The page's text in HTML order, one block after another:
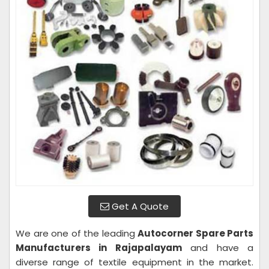
Get A Quote
We are one of the leading Autocorner Spare Parts
Manufacturers in Rajapalayamand have a
diverse range of textile equipment in the market.